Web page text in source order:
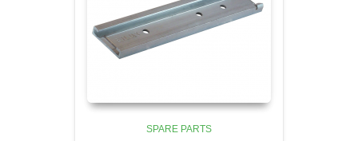
SPARE PARTS